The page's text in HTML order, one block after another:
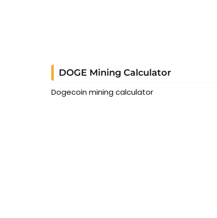
DOGE Mining Calculator
Dogecoin mining calculator